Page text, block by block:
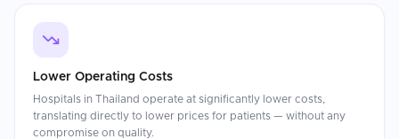
Lower Operating Costs
Hospitals in Thailand operate at significantly lower costs,
translating directly to lower prices for patients — without any
compromise on quality.